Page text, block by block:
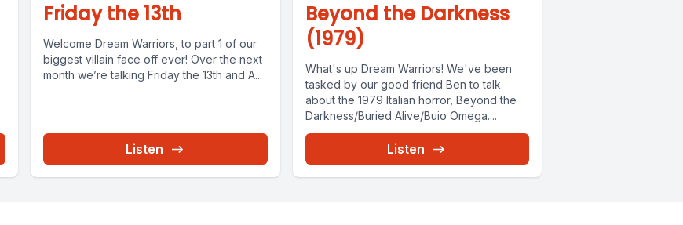
Friday the 13th
Welcome Dream Warriors, to part 1 of our
biggest villain face off ever! Over the next
month we’re talking Friday the 13th and A...
Listen
Beyond the Darkness
(1979)
What's up Dream Warriors! We've been
tasked by our good friend Ben to talk
about the 1979 Italian horror, Beyond the
Darkness/Buried Alive/Buio Omega....
Listen